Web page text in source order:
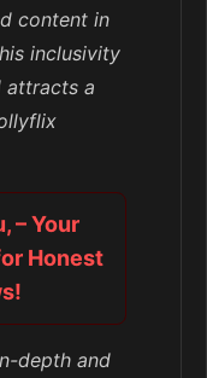
content in
inclusivity
attracts a
– Your
Honest
depth and